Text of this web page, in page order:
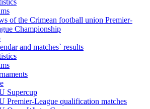
of the Crimean football union Premier-
Championship
and matches` results
Supercup
Premier-League qualification matches